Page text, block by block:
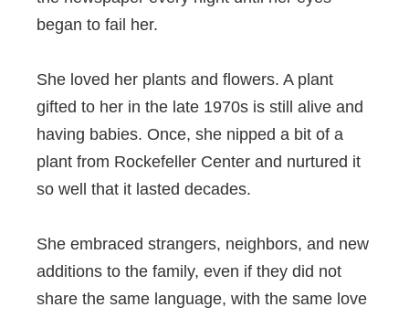
began to fail her.
She loved her plants and flowers. A plant
gifted to her in the late 1970s is still alive and
having babies. Once, she nipped a bit of a
plant from Rockefeller Center and nurtured it
so well that it lasted decades.
She embraced strangers, neighbors, and new
additions to the family, even if they did not
share the same language, with the same love